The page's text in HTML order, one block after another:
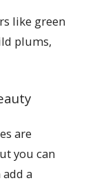
like green
plums,
are
you can
a